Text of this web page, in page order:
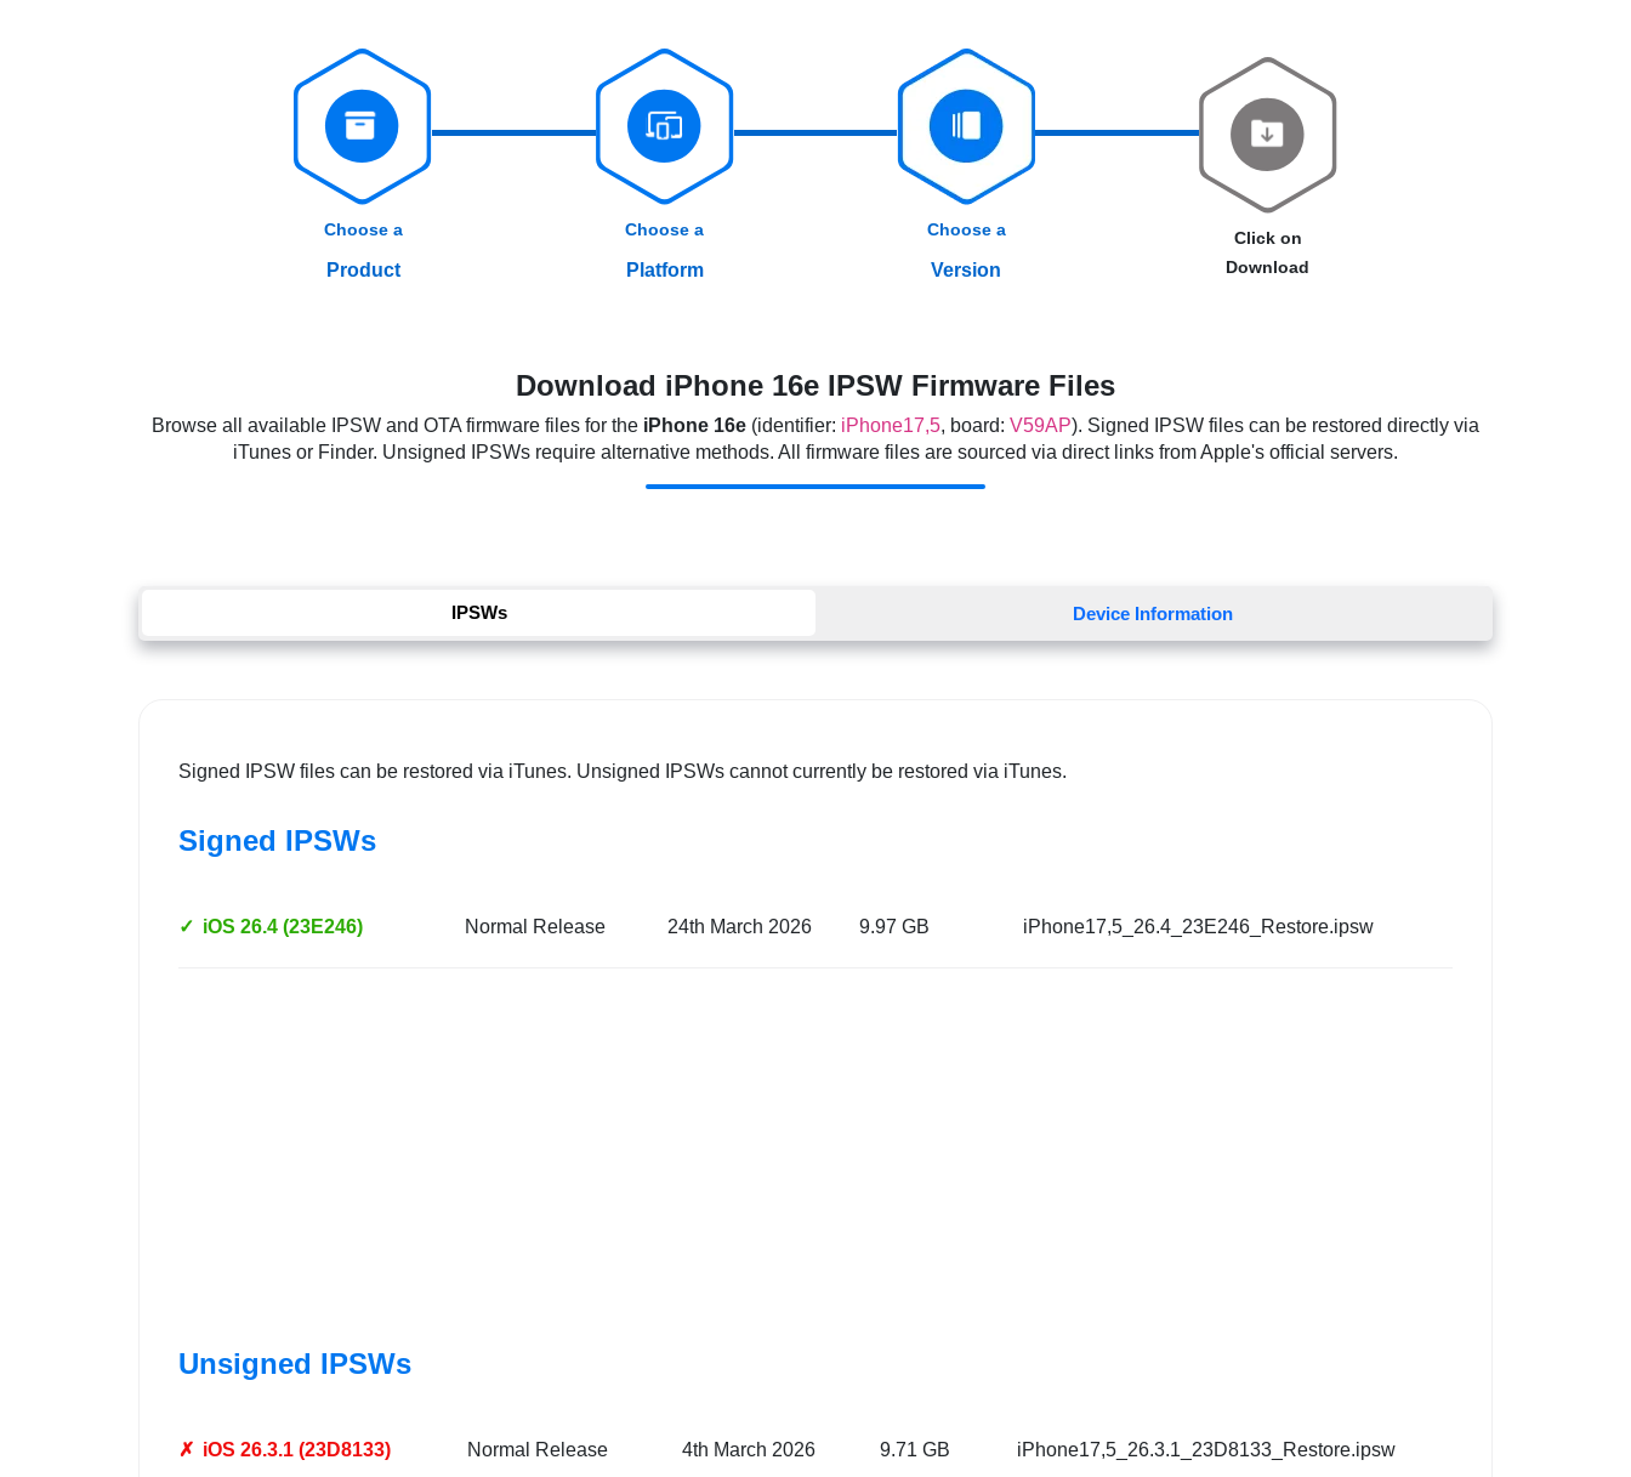
Choose a
Product
Choose a
Platform
Choose a
Version
Click on
Download
Download iPhone 16e IPSW Firmware Files
Browse all available IPSW and OTA firmware files for the iPhone 16e (identifier: iPhone17,5, board: V59AP). Signed IPSW files can be restored directly via
iTunes or Finder. Unsigned IPSWs require alternative methods. All firmware files are sourced via direct links from Apple's official servers.
IPSWs Device Information
Signed IPSW files can be restored via iTunes. Unsigned IPSWs cannot currently be restored via iTunes.
Signed IPSWs
✓ iOS 26.4 (23E246) Normal Release 24th March 2026 9.97 GB iPhone17,5_26.4_23E246_Restore.ipsw
Unsigned IPSWs
✗ iOS 26.3.1 (23D8133) Normal Release 4th March 2026 9.71 GB iPhone17,5_26.3.1_23D8133_Restore.ipsw